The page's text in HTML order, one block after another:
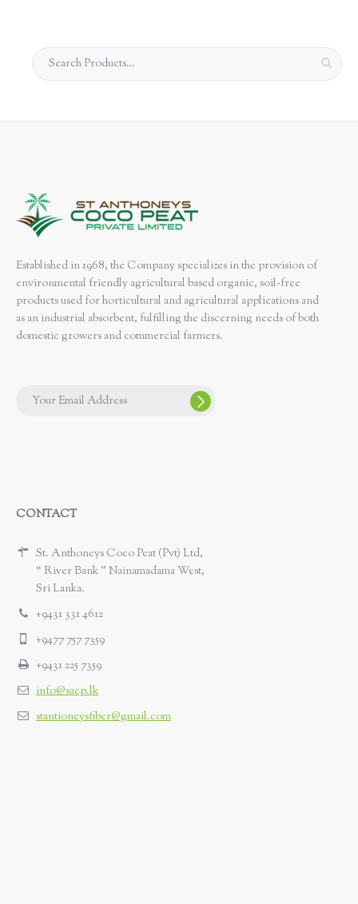
Established in 1968, the Company specializes in the provision of
environmental friendly agricultural based organic, soil-free
products used for horticultural and agricultural applications and
as an industrial absorbent, fulfilling the discerning needs of both
domestic growers and commercial farmers.
CONTACT
St. Anthoneys Coco Peat (Pvt) Ltd,
“ River Bank ” Nainamadama West,
Sri Lanka.
+9431 331 4612
+9477 757 7359
+9431 225 7359
info@sacp.lk
stantioneysfiber@gmail.com